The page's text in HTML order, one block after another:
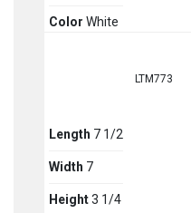
Color White
LTM773
Length 7 1/2
Width 7
Height 3 1/4